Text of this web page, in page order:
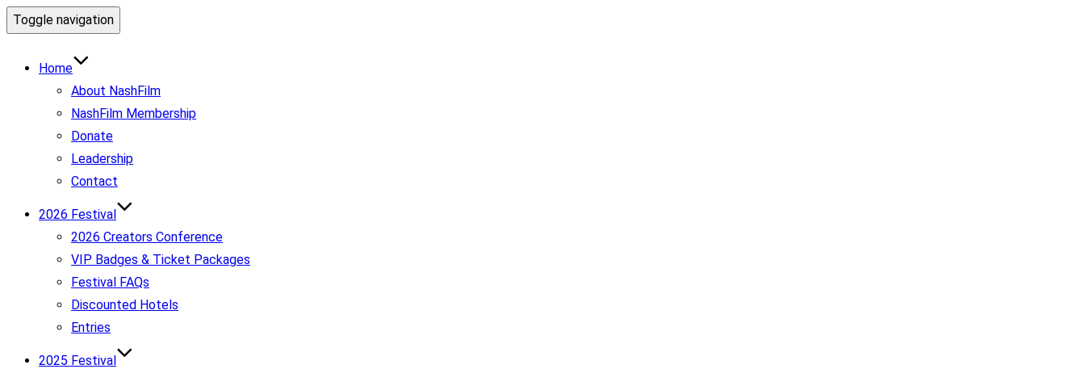
Toggle navigation
Home
About NashFilm
NashFilm Membership
Donate
Leadership
Contact
2026 Festival
2026 Creators Conference
VIP Badges & Ticket Packages
Festival FAQs
Discounted Hotels
Entries
2025 Festival